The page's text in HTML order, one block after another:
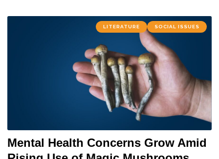
LITERATURE SOCIAL ISSUES
Mental Health Concerns Grow Amid